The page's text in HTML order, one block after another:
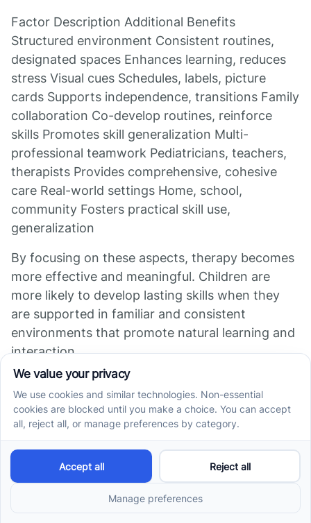
Factor Description Additional Benefits
Structured environment Consistent routines,
designated spaces Enhances learning, reduces
stress Visual cues Schedules, labels, picture
cards Supports independence, transitions Family
collaboration Co-develop routines, reinforce
skills Promotes skill generalization Multi-
professional teamwork Pediatricians, teachers,
therapists Provides comprehensive, cohesive
care Real-world settings Home, school,
community Fosters practical skill use,
generalization
By focusing on these aspects, therapy becomes
more effective and meaningful. Children are
more likely to develop lasting skills when they
are supported in familiar and consistent
environments that promote natural learning and
interaction.
Measuring Progress
and Outcomes of
Therapy